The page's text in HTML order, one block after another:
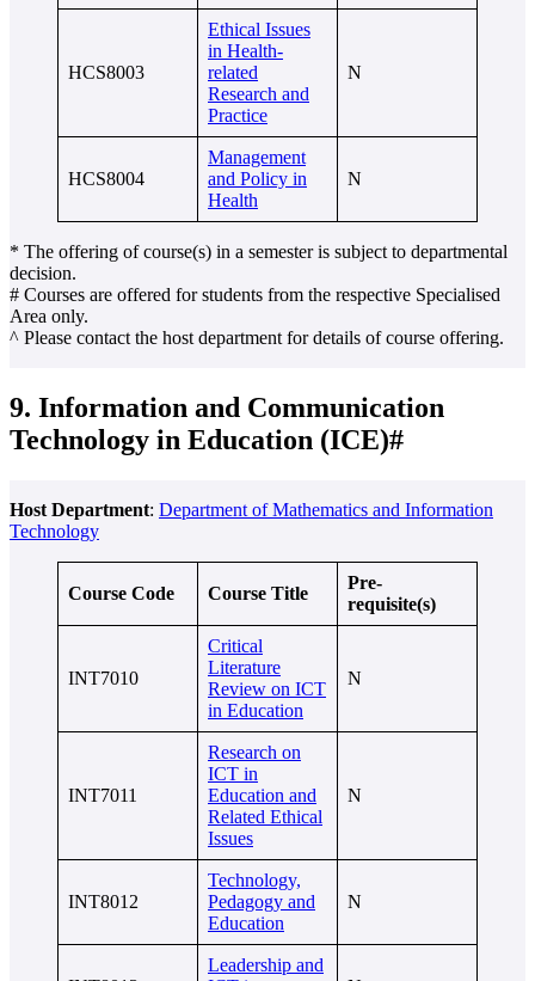
HCS8003
Ethical Issues
in Health-
related
Research and
Practice
N
HCS8004
Management
and Policy in
Health
N
* The offering of course(s) in a semester is subject to departmental
decision.
# Courses are offered for students from the respective Specialised
Area only.
^ Please contact the host department for details of course offering.
9. Information and Communication
Technology in Education (ICE)#
Host Department: Department of Mathematics and Information
Technology
Course Code Course Title
Pre-
requisite(s)
INT7010
Critical
Literature
Review on ICT
in Education
N
INT7011
Research on
ICT in
Education and
Related Ethical
Issues
N
INT8012
Technology,
Pedagogy and
Education
N
Leadership and